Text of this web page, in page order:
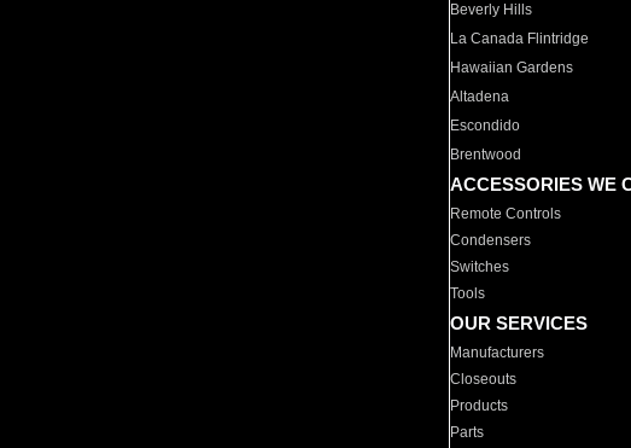
Beverly Hills
La Canada Flintridge
Hawaiian Gardens
Altadena
Escondido
Brentwood
ACCESSORIES WE
Remote Controls
Condensers
Switches
Tools
OUR SERVICES
Manufacturers
Closeouts
Products
Parts